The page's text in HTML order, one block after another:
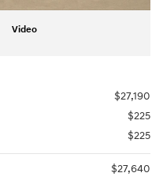
Video
$27,190
$225
$225
$27,640